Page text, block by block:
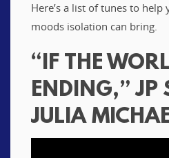
Here’s a list of tunes to
moods isolation can bring.
“IF THE
ENDING,” JP
JULIA